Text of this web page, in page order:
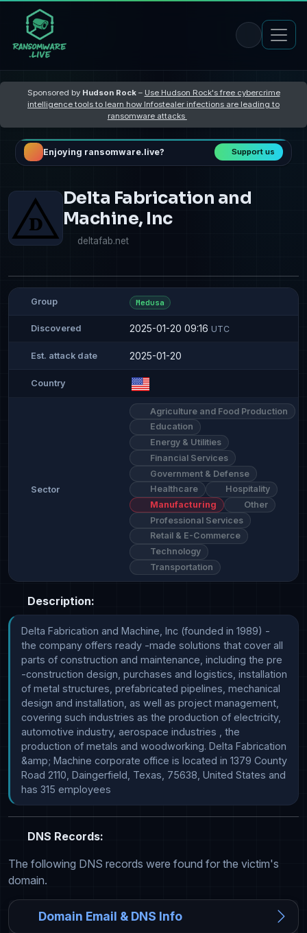
Sponsored by Hudson Rock– Use Hudson Rock's free cybercrime
intelligence tools to learn how Infostealer infections are leading to
ransomware attacks
Enjoying ransomware.live? Support us
Delta Fabrication and
Machine, Inc
deltafab.net
Group Medusa
Discovered 2025-01-20 09:16 UTC
Est. attack date 2025-01-20
Country
Sector
Agriculture and Food Production
Education
Energy & Utilities
Financial Services
Government & Defense
Healthcare
Hospitality
Manufacturing
Other
Professional Services
Retail & E-Commerce
Technology
Transportation
Description:
Delta Fabrication and Machine, Inc (founded in 1989) -
the company offers ready -made solutions that cover all
parts of construction and maintenance, including the pre
-construction design, purchases and logistics, installation
of metal structures, prefabricated pipelines, mechanical
design and installation, as well as project management,
covering such industries as the production of electricity,
automotive industry, aerospace industries , the
production of metals and woodworking. Delta Fabrication
&amp; Machine corporate office is located in 1379 County
Road 2110, Daingerfield, Texas, 75638, United States and
has 315 employees
DNS Records:
The following DNS records were found for the victim's
domain.
Domain Email & DNS Info